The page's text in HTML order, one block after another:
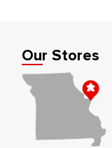
Our Stores